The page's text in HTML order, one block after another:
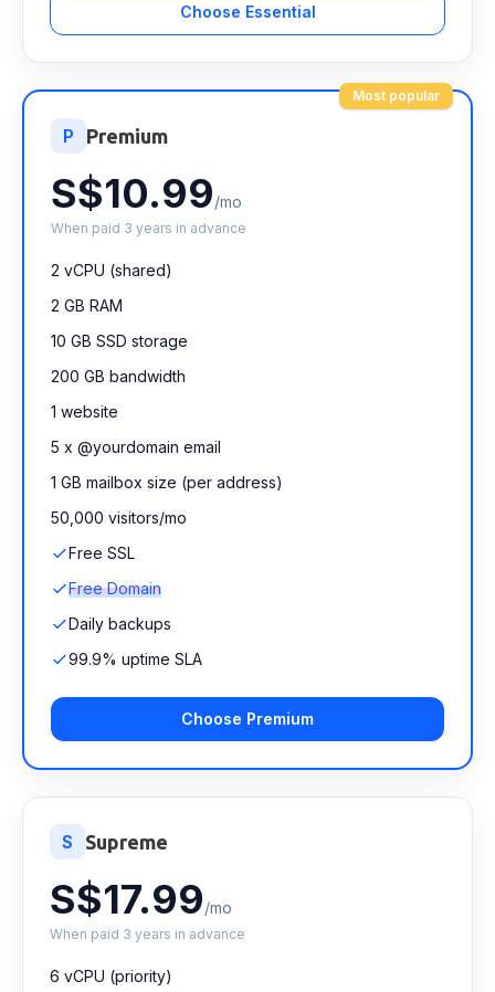
Choose Essential
Most popular
P Premium
S$10.99/mo
When paid 3 years in advance
2 vCPU (shared)
2 GB RAM
10 GB SSD storage
200 GB bandwidth
1 website
5 x @yourdomain email
1 GB mailbox size (per address)
50,000 visitors/mo
Free SSL
Free Domain
Daily backups
99.9% uptime SLA
Choose Premium
S Supreme
S$17.99/mo
When paid 3 years in advance
6 vCPU (priority)